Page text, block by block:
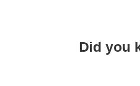
Did you